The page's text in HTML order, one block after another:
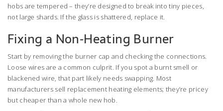
hobs are tempered – they’re designed to break into tiny pieces,
not large shards. If the glass is shattered, replace it.
Fixing a Non‑Heating Burner
Start by removing the burner cap and checking the connections.
Loose wires are a common culprit. If you spot a burnt smell or
blackened wire, that part likely needs swapping. Most
manufacturers sell replacement heating elements; they’re pricey
but cheaper than a whole new hob.